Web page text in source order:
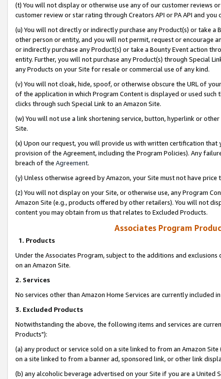
(t) You will not display or otherwise use any of our customer reviews
customer review or star rating through Creators API or PA API and
(u) You will not directly or indirectly purchase any Product(s) or take
other person or entity, and you will not permit, request or encourage
or indirectly purchase any Product(s) or take a Bounty Event action
entity. Further, you will not purchase any Product(s) through Special
any Products on your Site for resale or commercial use of any kind.
(v) You will not cloak, hide, spoof, or otherwise obscure the URL of
of the application in which Program Content is displayed or used
clicks through such Special Link to an Amazon Site.
(w) You will not use a link shortening service, button, hyperlink or
Site.
(x) Upon our request, you will provide us with written certification
provision of the Agreement, including the Program Policies). Any
breach of the Agreement.
(y) Unless otherwise agreed by Amazon, your Site must not have
(z) You will not display on your Site, or otherwise use, any Program
Amazon Site (e.g., products offered by other retailers). You will not
content you may obtain from us that relates to Excluded Products.
Associates Program
1. Products
Under the Associates Program, subject to the additions and
on an Amazon Site.
2. Services
No services other than Amazon Home Services are currently included
3. Excluded Products
Notwithstanding the above, the following items and services are
Products"):
(a) any product or service sold on a site linked to from an Amazon
on a site linked to from a banner ad, sponsored link, or other link
(b) any alcoholic beverage advertised on your Site if you are a